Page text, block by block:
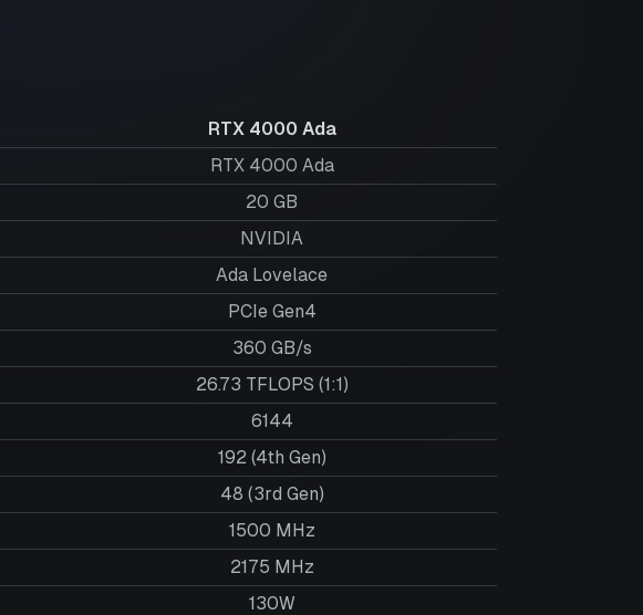
RTX 4000 Ada
RTX 4000 Ada
20 GB
NVIDIA
Ada Lovelace
PCIe Gen4
360 GB/s
26.73 TFLOPS (1:1)
6144
192 (4th Gen)
48 (3rd Gen)
1500 MHz
2175 MHz
130W